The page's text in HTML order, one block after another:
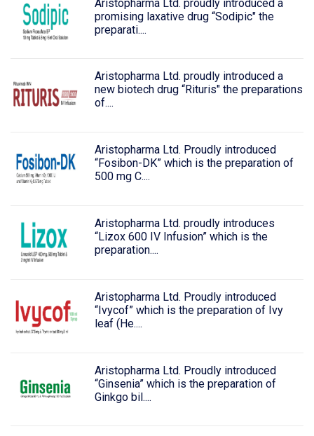
Aristopharma Ltd. proudly introduced a
promising laxative drug “Sodipic" the
preparati....
Aristopharma Ltd. proudly introduced a
new biotech drug “Rituris" the preparations
of....
Aristopharma Ltd. Proudly introduced
“Fosibon-DK” which is the preparation of
500 mg C....
Aristopharma Ltd. proudly introduces
“Lizox 600 IV Infusion” which is the
preparation....
Aristopharma Ltd. Proudly introduced
“Ivycof” which is the preparation of Ivy
leaf (He....
Aristopharma Ltd. Proudly introduced
“Ginsenia” which is the preparation of
Ginkgo bil....